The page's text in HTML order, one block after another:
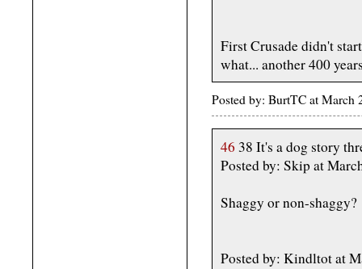
First Crusade didn't
what... another 400
Posted by: BurtTC at
46 38 It's a dog story
Posted by: Skip at
Shaggy or non-shaggy?
Posted by: Kindltot at